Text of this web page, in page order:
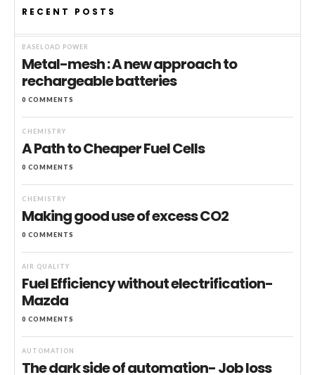
RECENT POSTS
BASELOAD POWER
Metal-mesh : A new approach to
rechargeable batteries
0 COMMENTS
CHEMISTRY
A Path to Cheaper Fuel Cells
0 COMMENTS
CHEMISTRY
Making good use of excess CO2
0 COMMENTS
AIR QUALITY
Fuel Efficiency without electrification-
Mazda
0 COMMENTS
AUTOMATION
The dark side of automation- Job loss